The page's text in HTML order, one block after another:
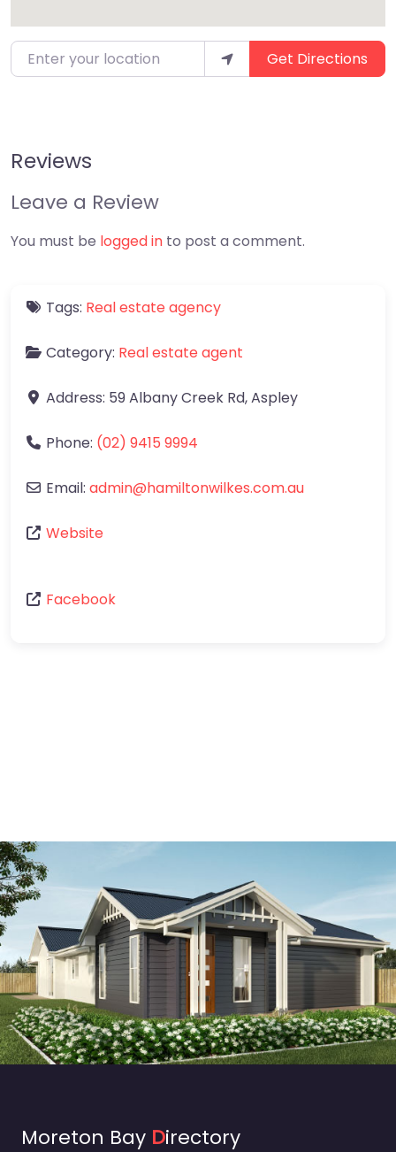
Enter your location Get Directions
Reviews
Leave a Review
You must be logged in to post a comment.
Tags: Real estate agency
Category: Real estate agent
Address: 59 Albany Creek Rd,Aspley
Phone: (02) 9415 9994
Email: admin@hamiltonwilkes.com.au
Website
Facebook
Moreton Bay Directory